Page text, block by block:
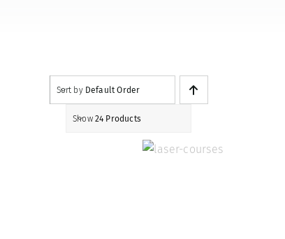
Sort by Default Order
Show 24 Products